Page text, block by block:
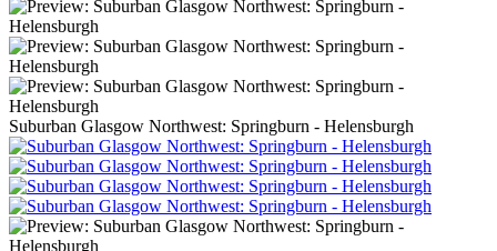
Suburban Glasgow Northwest: Springburn - Helensburgh